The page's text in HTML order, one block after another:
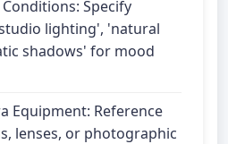
Specify
lighting', 'natural
shadows' for mood
Equipment: Reference
lenses, or photographic